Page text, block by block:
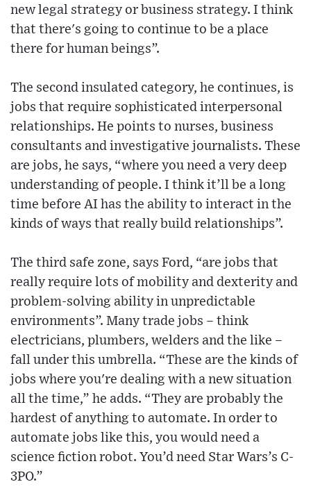
new legal strategy or business strategy. I think
that there's going to continue to be a place
there for human beings”.
The second insulated category, he continues, is
jobs that require sophisticated interpersonal
relationships. He points to nurses, business
consultants and investigative journalists. These
are jobs, he says, “where you need a very deep
understanding of people. I think it’ll be a long
time before AI has the ability to interact in the
kinds of ways that really build relationships”.
The third safe zone, says Ford, “are jobs that
really require lots of mobility and dexterity and
problem-solving ability in unpredictable
environments”. Many trade jobs – think
electricians, plumbers, welders and the like –
fall under this umbrella. “These are the kinds of
jobs where you're dealing with a new situation
all the time,” he adds. “They are probably the
hardest of anything to automate. In order to
automate jobs like this, you would need a
science fiction robot. You’d need Star Wars’s C-
3PO.”